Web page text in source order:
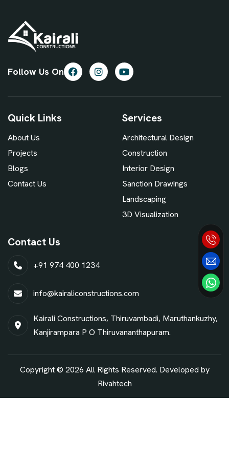
Follow Us On
Quick Links
About Us
Projects
Blogs
Contact Us
Services
Architectural Design
Construction
Interior Design
Sanction Drawings
Landscaping
3D Visualization
Contact Us
+91 974 400 1234
info@kairaliconstructions.com
Kairali Constructions, Thiruvambadi, Maruthankuzhy,
Kanjirampara P O Thiruvananthapuram.
Copyright © 2026 All Rights Reserved. Developed by
Rivahtech